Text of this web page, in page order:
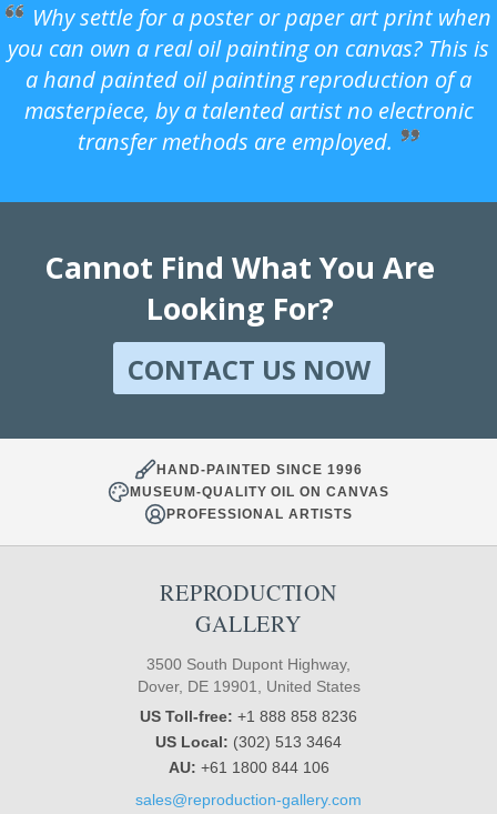
Why settle for a poster or paper art print when
you can own a real oil painting on canvas? This is
a hand painted oil painting reproduction of a
masterpiece, by a talented artist no electronic
transfer methods are employed.
Cannot Find What You Are
Looking For?
CONTACT US NOW
HAND-PAINTED SINCE 1996
MUSEUM-QUALITY OIL ON CANVAS
PROFESSIONAL ARTISTS
REPRODUCTION
GALLERY
3500 South Dupont Highway,
Dover, DE 19901, United States
US Toll-free: +1 888 858 8236
US Local: (302) 513 3464
AU: +61 1800 844 106
sales@reproduction-gallery.com